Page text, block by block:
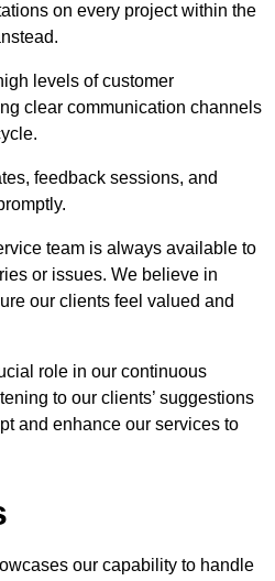
on every project within the
levels of customer
clear communication channels
feedback sessions, and
team is always available to
or issues. We believe in
our clients feel valued and
role in our continuous
to our clients’ suggestions
and enhance our services to
our capability to handle